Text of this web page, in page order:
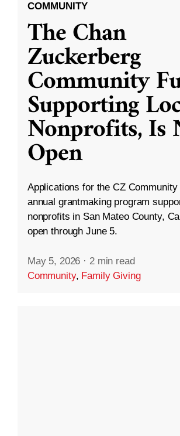
COMMUNITY
The Chan
Zuckerberg
Community
Supporting
Nonprofits, Is
Open
Applications for the CZ Community
annual grantmaking program
nonprofits in San Mateo County,
open through June 5.
May 5, 2026 · 2 min read
Community, Family Giving